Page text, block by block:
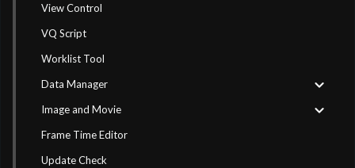
View Control
VQ Script
Worklist Tool
Data Manager
Image and Movie
Frame Time Editor
Update Check